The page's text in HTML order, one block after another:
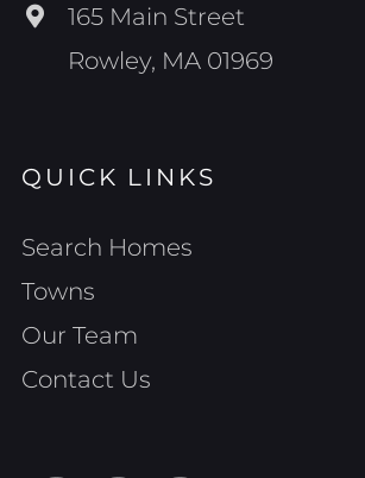
165 Main Street
Rowley, MA 01969
QUICK LINKS
Search Homes
Towns
Our Team
Contact Us